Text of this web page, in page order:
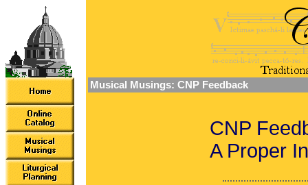
Musical Musings: CNP Feedback
CNP
A Proper